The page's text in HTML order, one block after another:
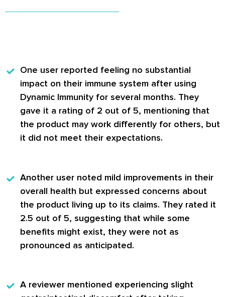
One user reported feeling no substantial
impact on their immune system after using
Dynamic Immunity for several months. They
gave it a rating of 2 out of 5, mentioning that
the product may work differently for others, but
it did not meet their expectations.
Another user noted mild improvements in their
overall health but expressed concerns about
the product living up to its claims. They rated it
2.5 out of 5, suggesting that while some
benefits might exist, they were not as
pronounced as anticipated.
A reviewer mentioned experiencing slight